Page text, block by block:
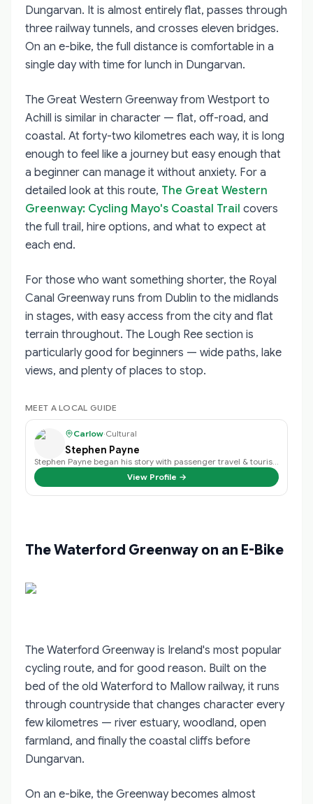
Dungarvan. It is almost entirely flat, passes through
three railway tunnels, and crosses eleven bridges.
On an e-bike, the full distance is comfortable in a
single day with time for lunch in Dungarvan.
The Great Western Greenway from Westport to
Achill is similar in character — flat, off-road, and
coastal. At forty-two kilometres each way, it is long
enough to feel like a journey but easy enough that
a beginner can manage it without anxiety. For a
detailed look at this route, The Great Western
Greenway: Cycling Mayo's Coastal Trail covers
the full trail, hire options, and what to expect at
each end.
For those who want something shorter, the Royal
Canal Greenway runs from Dublin to the midlands
in stages, with easy access from the city and flat
terrain throughout. The Lough Ree section is
particularly good for beginners — wide paths, lake
views, and plenty of places to stop.
MEET A LOCAL GUIDE
Carlow·Cultural
Stephen Payne
View Profile →
The Waterford Greenway on an E-Bike
The Waterford Greenway is Ireland's most popular
cycling route, and for good reason. Built on the
bed of the old Waterford to Mallow railway, it runs
through countryside that changes character every
few kilometres — river estuary, woodland, open
farmland, and finally the coastal cliffs before
Dungarvan.
On an e-bike, the Greenway becomes almost